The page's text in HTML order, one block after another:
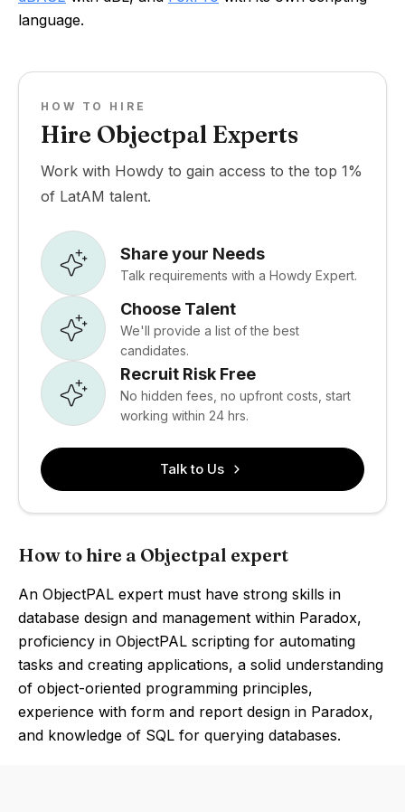
language.
HOW TO HIRE
Hire Objectpal Experts
Work with Howdy to gain access to the top 1%
of LatAM talent.
Share your Needs
Talk requirements with a Howdy Expert.
Choose Talent
We'll provide a list of the best
candidates.
Recruit Risk Free
No hidden fees, no upfront costs, start
working within 24 hrs.
Talk to Us
How to hire a Objectpal expert
An ObjectPAL expert must have strong skills in
database design and management within Paradox,
proficiency in ObjectPAL scripting for automating
tasks and creating applications, a solid understanding
of object-oriented programming principles,
experience with form and report design in Paradox,
and knowledge of SQL for querying databases.